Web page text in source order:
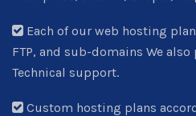
Each of our web hosting
FTP, and sub-domains We
Technical support.
Custom hosting plans